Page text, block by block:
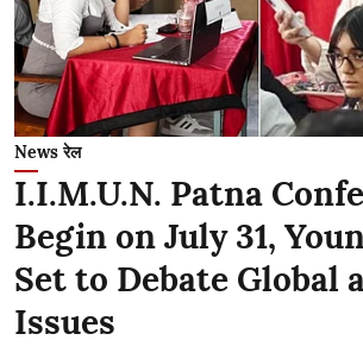
News रेल
I.I.M.U.N. Patna
Begin on July 31,
Set to Debate Global
Issues